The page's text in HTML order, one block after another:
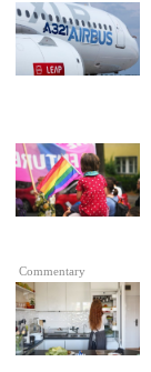
Commentary